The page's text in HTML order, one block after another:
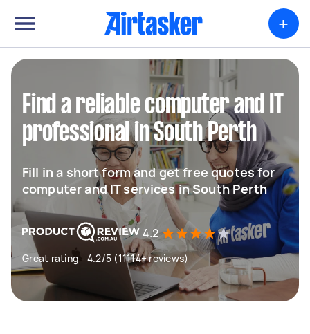
+
Find a reliable computer and IT
professional in South Perth
Fill in a short form and get free quotes for
computer and IT services in South Perth
4.2
Great rating - 4.2/5 (11114+ reviews)